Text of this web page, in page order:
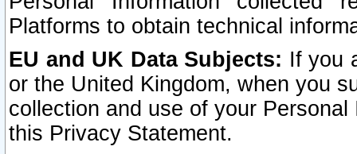
Platforms to obtain technical
EU and UK Data Subjects: If you
or the United Kingdom, when you
collection and use of your
this Privacy Statement.